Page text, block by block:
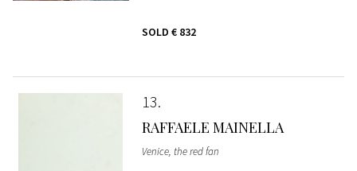
SOLD € 832
13
RAFFAELE MAINELLA
Venice, the red fan